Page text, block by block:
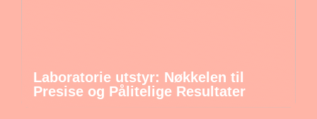
Laboratorie utstyr: Nøkkelen til
Presise og Pålitelige Resultater